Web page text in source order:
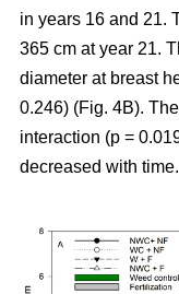
in years 16 and 21.
365 cm at year 21.
diameter at breast
0.246) (Fig. 4B).
interaction (p =
decreased with time.